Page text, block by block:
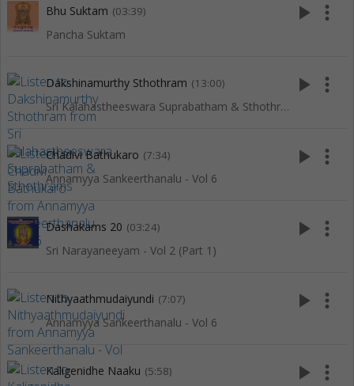
Bhu Suktam (03:39)
Pancha Suktam
play_arrow more_vert
Dakshinamurthy Sthothram (13:00)
Sri Kalahastheeswara Suprabatham & Sthothrams
play_arrow more_vert
Chadivi Bathukaro (7:34)
Annamyya Sankeerthanalu - Vol 6
play_arrow more_vert
Dashakams 20 (03:24)
Sri Narayaneeyam - Vol 2 (Part 1)
play_arrow more_vert
Nithyaathmudaiyundi (7:07)
Annamyya Sankeerthanalu - Vol 6
play_arrow more_vert
Kaligenidhe Naaku (5:58) play_arrow more_vert